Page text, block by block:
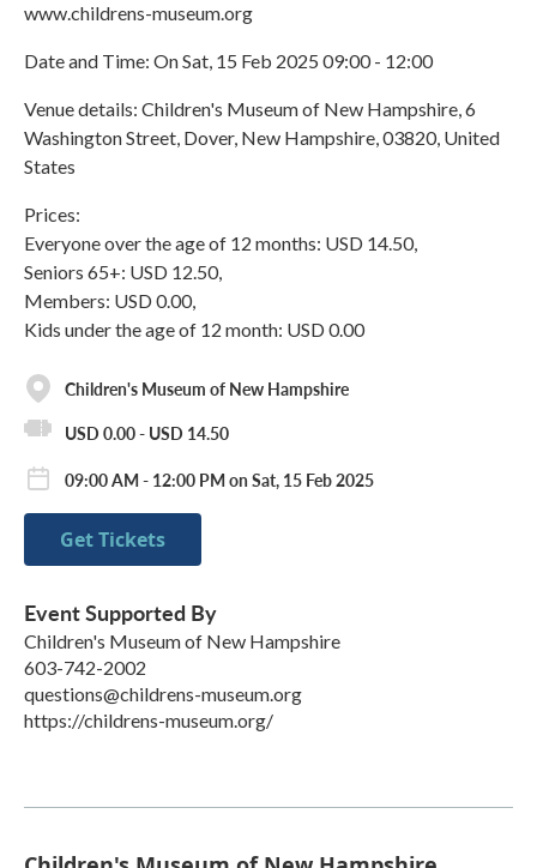
www.childrens-museum.org
Date and Time: On Sat, 15 Feb 2025 09:00 - 12:00
Venue details: Children's Museum of New Hampshire, 6
Washington Street, Dover, New Hampshire, 03820, United
States
Prices:
Everyone over the age of 12 months: USD 14.50,
Seniors 65+: USD 12.50,
Members: USD 0.00,
Kids under the age of 12 month: USD 0.00
Children's Museum of New Hampshire
USD 0.00 - USD 14.50
09:00 AM - 12:00 PM on Sat, 15 Feb 2025
Get Tickets
Event Supported By
Children's Museum of New Hampshire
603-742-2002
questions@childrens-museum.org
https://childrens-museum.org/